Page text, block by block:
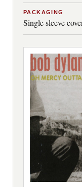
PACKAGING
Single sleeve